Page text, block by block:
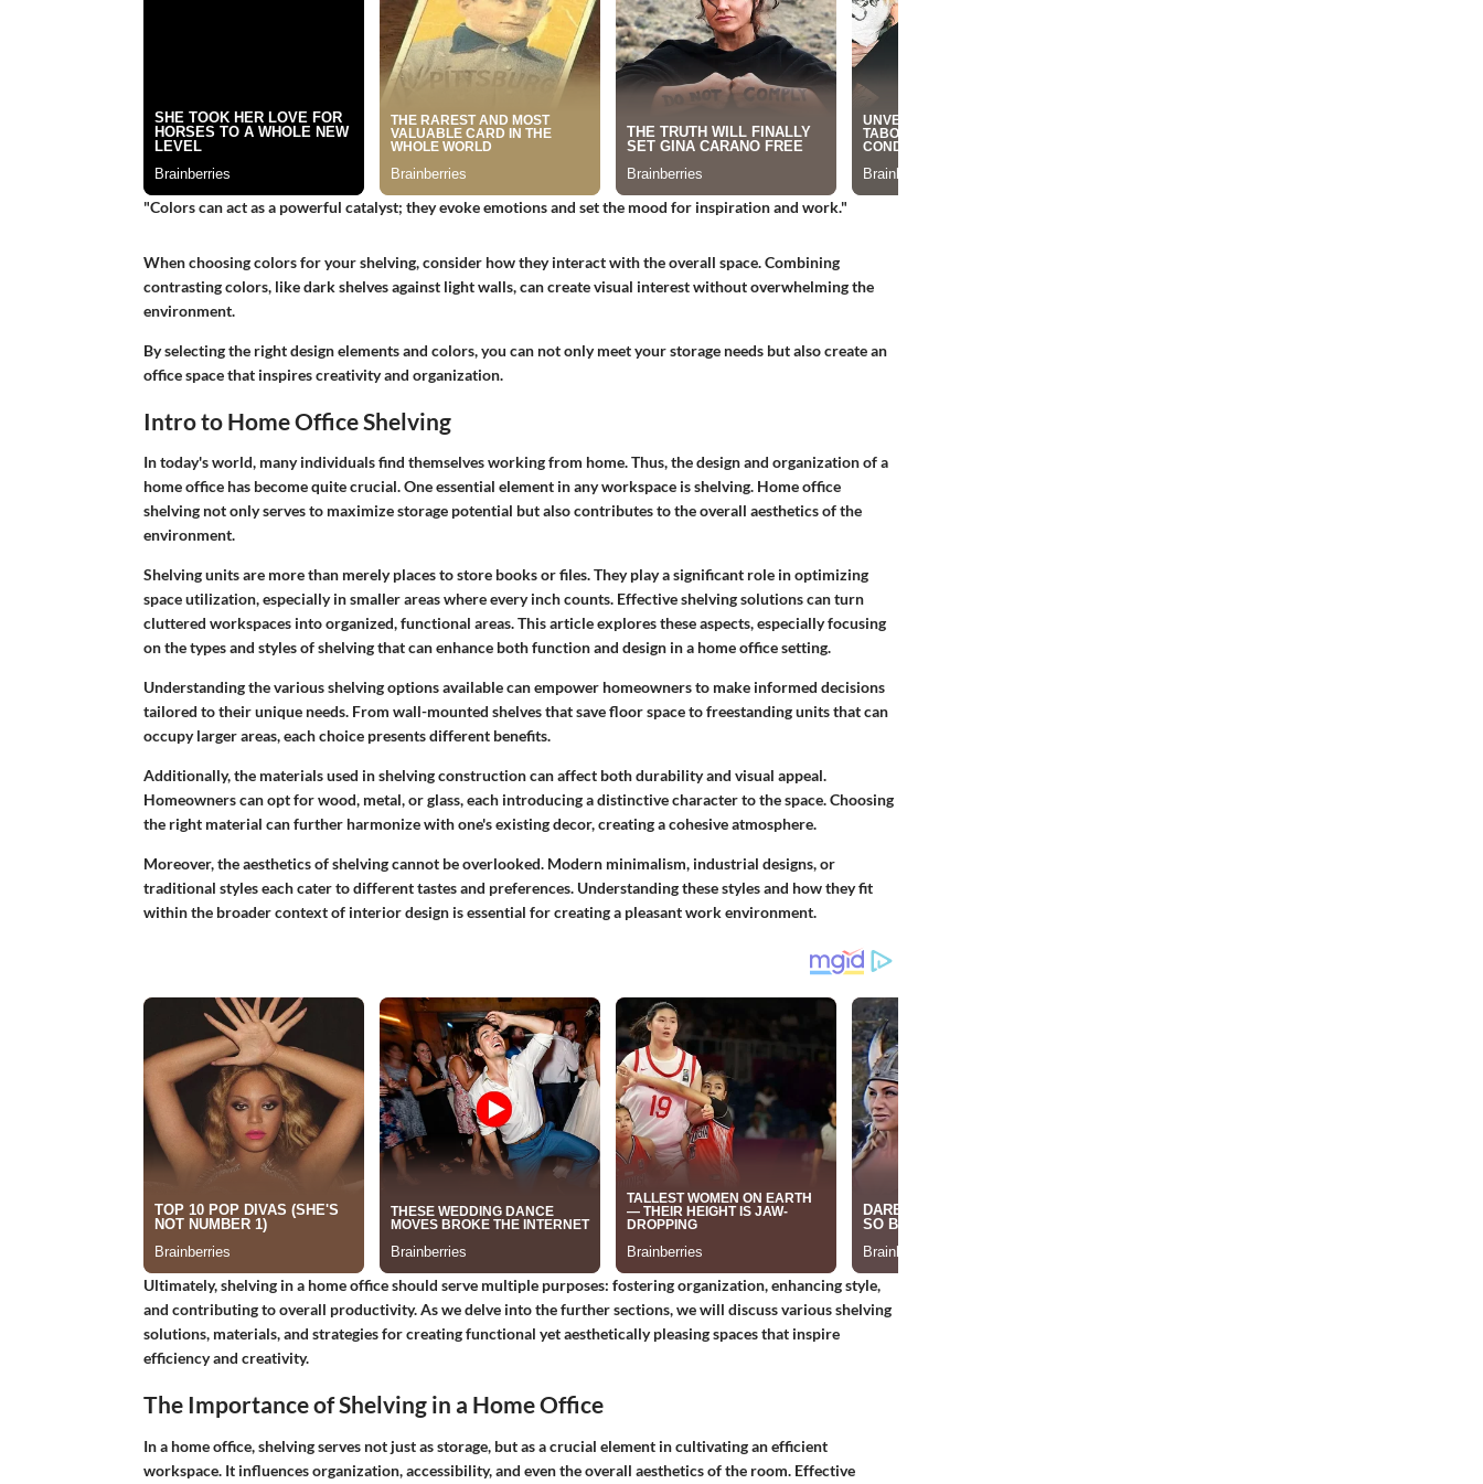
"Colors can act as a powerful catalyst; they evoke emotions and set the mood for inspiration and work."
When choosing colors for your shelving, consider how they interact with the overall space. Combining
contrasting colors, like dark shelves against light walls, can create visual interest without overwhelming the
environment.
By selecting the right design elements and colors, you can not only meet your storage needs but also create an
office space that inspires creativity and organization.
Intro to Home Office Shelving
In today's world, many individuals find themselves working from home. Thus, the design and organization of a
home office has become quite crucial. One essential element in any workspace is shelving. Home office
shelving not only serves to maximize storage potential but also contributes to the overall aesthetics of the
environment.
Shelving units are more than merely places to store books or files. They play a significant role in optimizing
space utilization, especially in smaller areas where every inch counts. Effective shelving solutions can turn
cluttered workspaces into organized, functional areas. This article explores these aspects, especially focusing
on the types and styles of shelving that can enhance both function and design in a home office setting.
Understanding the various shelving options available can empower homeowners to make informed decisions
tailored to their unique needs. From wall-mounted shelves that save floor space to freestanding units that can
occupy larger areas, each choice presents different benefits.
Additionally, the materials used in shelving construction can affect both durability and visual appeal.
Homeowners can opt for wood, metal, or glass, each introducing a distinctive character to the space. Choosing
the right material can further harmonize with one's existing decor, creating a cohesive atmosphere.
Moreover, the aesthetics of shelving cannot be overlooked. Modern minimalism, industrial designs, or
traditional styles each cater to different tastes and preferences. Understanding these styles and how they fit
within the broader context of interior design is essential for creating a pleasant work environment.
Ultimately, shelving in a home office should serve multiple purposes: fostering organization, enhancing style,
and contributing to overall productivity. As we delve into the further sections, we will discuss various shelving
solutions, materials, and strategies for creating functional yet aesthetically pleasing spaces that inspire
efficiency and creativity.
The Importance of Shelving in a Home Office
In a home office, shelving serves not just as storage, but as a crucial element in cultivating an efficient
workspace. It influences organization, accessibility, and even the overall aesthetics of the room. Effective